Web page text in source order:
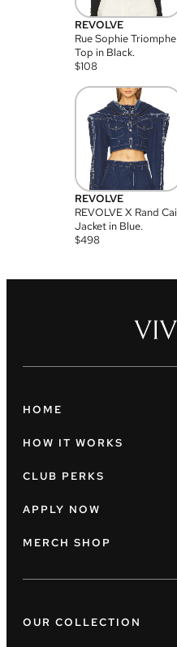
REVOLVE
Rue Sophie Triomphe
Top in Black.
$108
REVOLVE
REVOLVE X Rand Cai
Jacket in Blue.
$498
HOME
HOW IT WORKS
CLUB PERKS
APPLY NOW
MERCH SHOP
OUR COLLECTION